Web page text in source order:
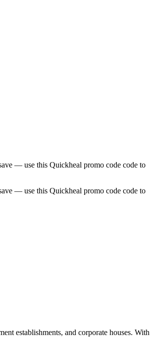
— use this Quickheal promo code code to
— use this Quickheal promo code code to
establishments, and corporate houses. With